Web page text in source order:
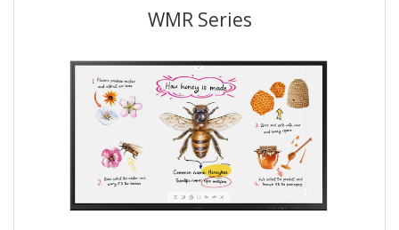
WMR Series